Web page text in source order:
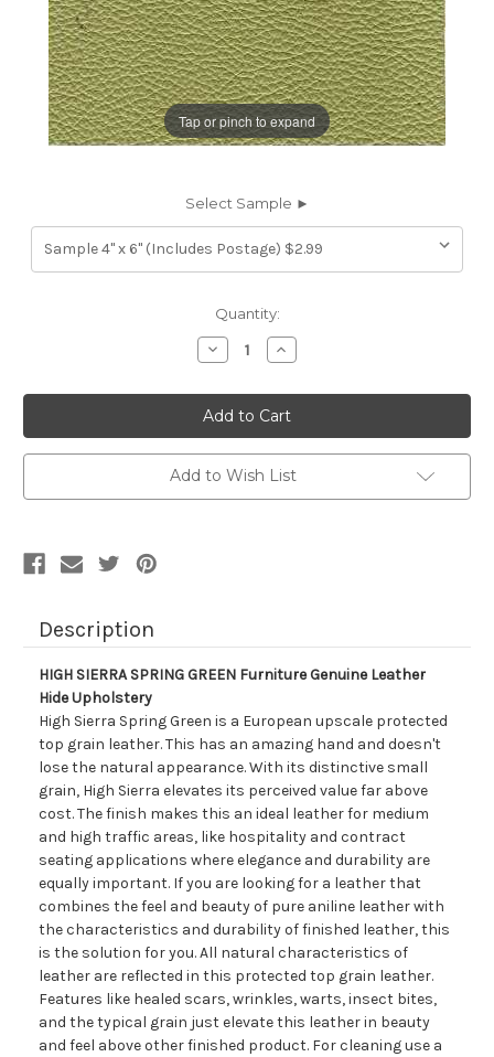
Tap or pinch to expand
Select Sample ►
Quantity:
Decrease
Quantity
7116960
HIGH
SIERRA
SPRING
GREEN
Furniture
Genuine
Leather
Increase
Quantity
7116960
HIGH
SIERRA
SPRING
GREEN
Furniture
Genuine
Leather
Add to Wish List
Description
HIGH SIERRA SPRING GREEN Furniture Genuine Leather
Hide Upholstery
High Sierra Spring Green is a European upscale protected
top grain leather. This has an amazing hand and doesn't
lose the natural appearance. With its distinctive small
grain, High Sierra elevates its perceived value far above
cost. The finish makes this an ideal leather for medium
and high traffic areas, like hospitality and contract
seating applications where elegance and durability are
equally important. If you are looking for a leather that
combines the feel and beauty of pure aniline leather with
the characteristics and durability of finished leather, this
is the solution for you. All natural characteristics of
leather are reflected in this protected top grain leather.
Features like healed scars, wrinkles, warts, insect bites,
and the typical grain just elevate this leather in beauty
and feel above other finished product. For cleaning use a